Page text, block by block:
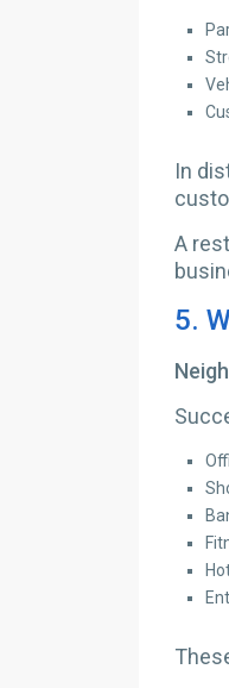
In
A
5.